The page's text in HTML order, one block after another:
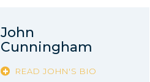
John
Cunningham
READ JOHN'S BIO